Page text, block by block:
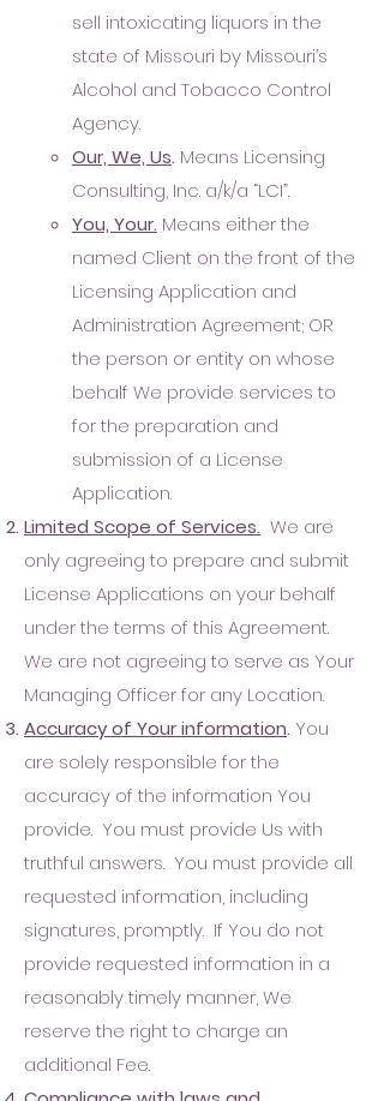
sell intoxicating liquors in the
state of Missouri by Missouri’s
Alcohol and Tobacco Control
Agency.
Our, We, Us. Means Licensing
Consulting, Inc. a/k/a “LCI”.
You, Your. Means either the
named Client on the front of the
Licensing Application and
Administration Agreement; OR
the person or entity on whose
behalf We provide services to
for the preparation and
submission of a License
Application.
Limited Scope of Services. We are
only agreeing to prepare and submit
License Applications on your behalf
under the terms of this Agreement.
We are not agreeing to serve as Your
Managing Officer for any Location.
Accuracy of Your information. You
are solely responsible for the
accuracy of the information You
provide. You must provide Us with
truthful answers. You must provide all
requested information, including
signatures, promptly. If You do not
provide requested information in a
reasonably timely manner, We
reserve the right to charge an
additional Fee.